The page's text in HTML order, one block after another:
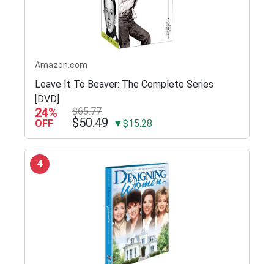
Amazon.com
Leave It To Beaver: The Complete Series
[DVD]
24%
OFF
$65.77
$50.49 ▼$15.28
4